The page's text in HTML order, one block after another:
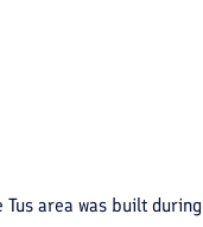
Tus area was built